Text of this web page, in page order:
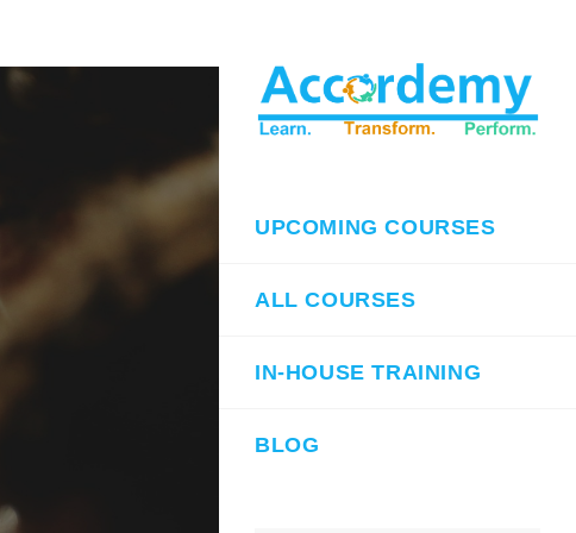
UPCOMING COURSES
ALL COURSES
IN-HOUSE TRAINING
BLOG